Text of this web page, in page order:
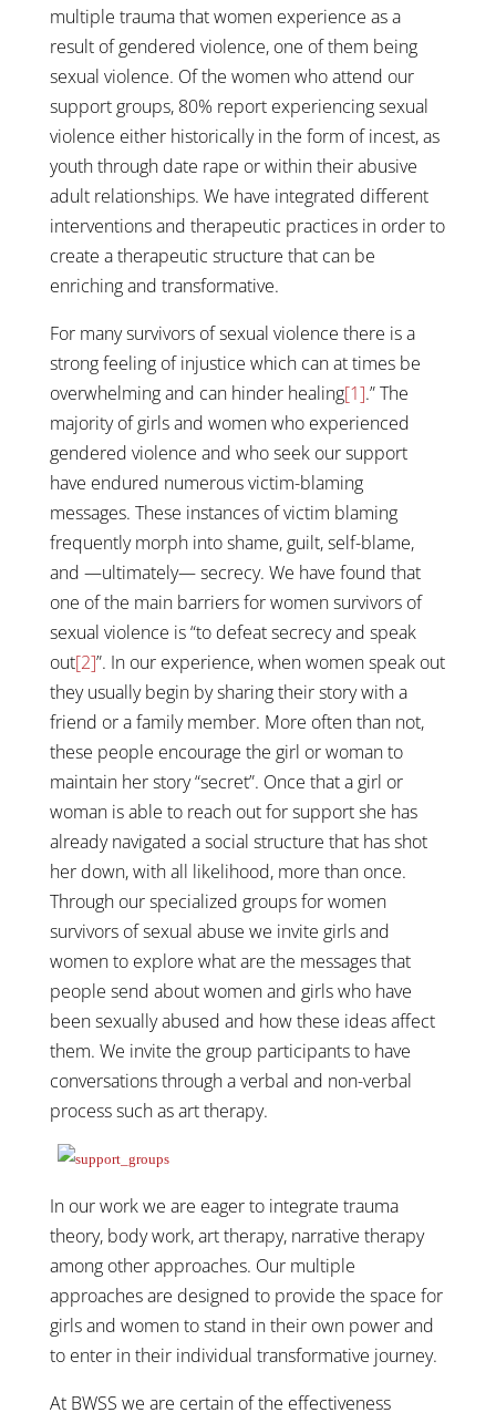
multiple trauma that women experience as a
result of gendered violence, one of them being
sexual violence. Of the women who attend our
support groups, 80% report experiencing sexual
violence either historically in the form of incest, as
youth through date rape or within their abusive
adult relationships. We have integrated different
interventions and therapeutic practices in order to
create a therapeutic structure that can be
enriching and transformative.
For many survivors of sexual violence there is a
strong feeling of injustice which can at times be
overwhelming and can hinder healing[1].” The
majority of girls and women who experienced
gendered violence and who seek our support
have endured numerous victim-blaming
messages. These instances of victim blaming
frequently morph into shame, guilt, self-blame,
and —ultimately— secrecy. We have found that
one of the main barriers for women survivors of
sexual violence is “to defeat secrecy and speak
out[2]”. In our experience, when women speak out
they usually begin by sharing their story with a
friend or a family member. More often than not,
these people encourage the girl or woman to
maintain her story “secret”. Once that a girl or
woman is able to reach out for support she has
already navigated a social structure that has shot
her down, with all likelihood, more than once.
Through our specialized groups for women
survivors of sexual abuse we invite girls and
women to explore what are the messages that
people send about women and girls who have
been sexually abused and how these ideas affect
them. We invite the group participants to have
conversations through a verbal and non-verbal
process such as art therapy.
In our work we are eager to integrate trauma
theory, body work, art therapy, narrative therapy
among other approaches. Our multiple
approaches are designed to provide the space for
girls and women to stand in their own power and
to enter in their individual transformative journey.
At BWSS we are certain of the effectiveness